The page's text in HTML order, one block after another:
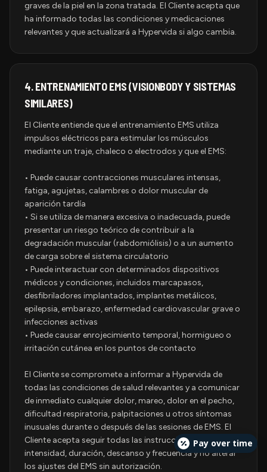
graves de la piel en la zona tratada. El Cliente acepta que
ha informado todas las condiciones y medicaciones
relevantes y que actualizará a Hypervida si algo cambia.
4. ENTRENAMIENTO EMS (VISIONBODY Y SISTEMAS
SIMILARES)
El Cliente entiende que el entrenamiento EMS utiliza
impulsos eléctricos para estimular los músculos
mediante un traje, chaleco o electrodos y que el EMS:
• Puede causar contracciones musculares intensas,
fatiga, agujetas, calambres o dolor muscular de
aparición tardía
• Si se utiliza de manera excesiva o inadecuada, puede
presentar un riesgo teórico de contribuir a la
degradación muscular (rabdomiólisis) o a un aumento
de carga sobre el sistema circulatorio
• Puede interactuar con determinados dispositivos
médicos y condiciones, incluidos marcapasos,
desfibriladores implantados, implantes metálicos,
epilepsia, embarazo, enfermedad cardiovascular grave o
infecciones activas
• Puede causar enrojecimiento temporal, hormigueo o
irritación cutánea en los puntos de contacto
El Cliente se compromete a informar a Hypervida de
todas las condiciones de salud relevantes y a comunicar
de inmediato cualquier dolor, mareo, dolor en el pecho,
dificultad respiratoria, palpitaciones u otros síntomas
inusuales durante o después de las sesiones de EMS. El
Cliente acepta seguir todas las instrucciones sobre
intensidad, duración, descanso y frecuencia y no alterar
los ajustes del EMS sin autorización.
Pay over time